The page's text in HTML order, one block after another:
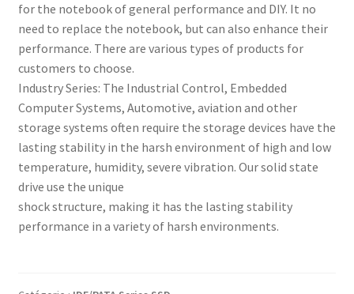
for the notebook of general performance and DIY. It no
need to replace the notebook, but can also enhance their
performance. There are various types of products for
customers to choose.
Industry Series: The Industrial Control, Embedded
Computer Systems, Automotive, aviation and other
storage systems often require the storage devices have the
lasting stability in the harsh environment of high and low
temperature, humidity, severe vibration. Our solid state
drive use the unique
shock structure, making it has the lasting stability
performance in a variety of harsh environments.